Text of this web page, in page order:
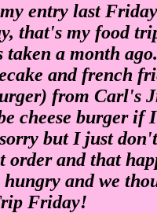
entry last
that's my food
a month
and french
from Carl's
cheese burger if
but I just
order and that
and we
Friday!